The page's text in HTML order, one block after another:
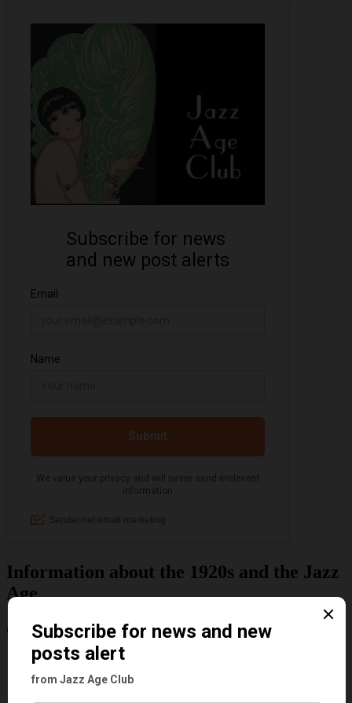
Information about the 1920s and the Jazz
Age
Categories
Art & Decor
Black